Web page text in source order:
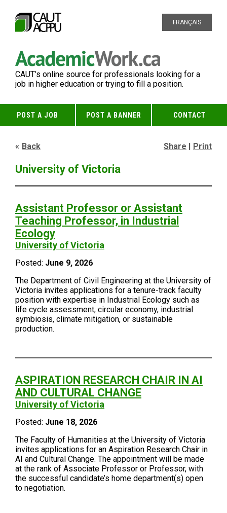
FRANÇAIS
CAUT’s online source for professionals looking for a
job in higher education or trying to fill a position.
POST A JOB POST A BANNER CONTACT
Back Share | Print
University of Victoria
Assistant Professor or Assistant
Teaching Professor, in Industrial
Ecology
University of Victoria
Posted: June 9, 2026
The Department of Civil Engineering at the University of
Victoria invites applications for a tenure-track faculty
position with expertise in Industrial Ecology such as
life cycle assessment, circular economy, industrial
symbiosis, climate mitigation, or sustainable
production.
ASPIRATION RESEARCH CHAIR IN AI
AND CULTURAL CHANGE
University of Victoria
Posted: June 18, 2026
The Faculty of Humanities at the University of Victoria
invites applications for an Aspiration Research Chair in
AI and Cultural Change. The appointment will be made
at the rank of Associate Professor or Professor, with
the successful candidate’s home department(s) open
to negotiation.